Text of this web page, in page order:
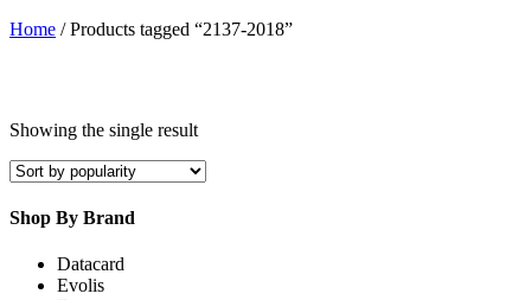
Home / Products tagged “2137-2018”
Showing the single result
Shop By Brand
Datacard
Evolis